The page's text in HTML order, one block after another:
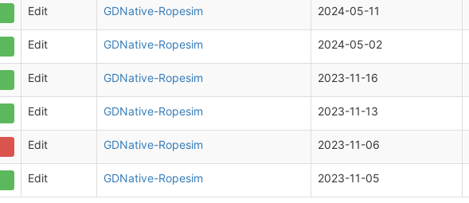
Edit GDNative-Ropesim 2024-05-11
Edit GDNative-Ropesim 2024-05-02
Edit GDNative-Ropesim 2023-11-16
Edit GDNative-Ropesim 2023-11-13
Edit GDNative-Ropesim 2023-11-06
Edit GDNative-Ropesim 2023-11-05